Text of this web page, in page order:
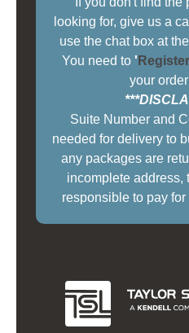
looking for, give us a
use the chat box at
You need to ' Register
your
Suite Number and
needed for delivery to
any packages are
incomplete address,
responsible to pay